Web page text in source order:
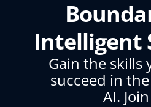
Intelligent
Gain the skills
succeed in
AI.